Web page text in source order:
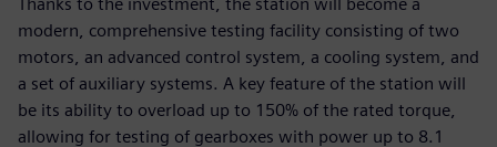
modern, comprehensive testing facility consisting of two
motors, an advanced control system, a cooling system, and
a set of auxiliary systems. A key feature of the station will
be its ability to overload up to 150% of the rated torque,
allowing for testing of gearboxes with power up to 8.1